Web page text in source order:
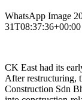
WhatsApp Image
31T08:37:36+00:00
CK East had its
After restructuring,
Construction Sdn